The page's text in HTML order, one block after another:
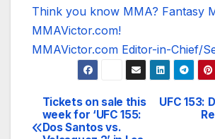
Think you know MMA? Fantasy
MMAVictor.com!
MMAVictor.com Editor-in-Chief/
Post
UFC 153:
Tickets on sale this
week for ‘UFC 155:
Dos Santos vs.